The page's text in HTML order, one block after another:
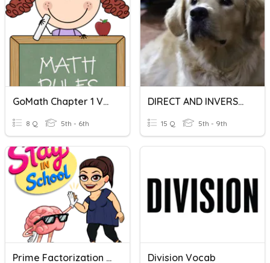
GoMath Chapter 1 Vocabulary
8 Q 5th - 6th
DIRECT AND INVERSE VARIATION
15 Q 5th - 9th
Prime Factorization & Properties Of Operations Division Vocab